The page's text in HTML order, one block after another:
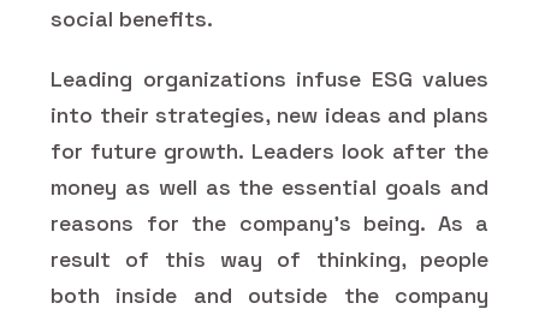
social benefits.
Leading organizations infuse ESG values
into their strategies, new ideas and plans
for future growth. Leaders look after the
money as well as the essential goals and
reasons for the company's being. As a
result of this way of thinking, people
both inside and outside the company